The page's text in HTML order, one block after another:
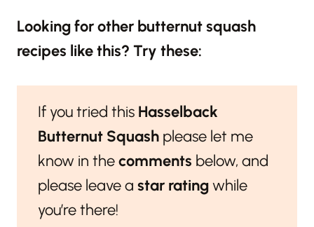
Looking for other butternut squash
recipes like this? Try these:
If you tried this Hasselback
Butternut Squash please let me
know in thecomments below, and
please leave a star ratingwhile
you’re there!